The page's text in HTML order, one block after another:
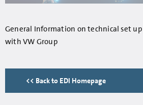
General Information on technical set
with VW Group
<< Back to EDI Homepage